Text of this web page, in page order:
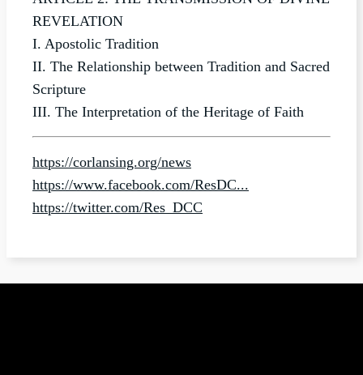
REVELATION
I. Apostolic Tradition
II. The Relationship between Tradition and Sacred
Scripture
III. The Interpretation of the Heritage of Faith
https://corlansing.org/news
https://www.facebook.com/ResDC...
https://twitter.com/Res_DCC